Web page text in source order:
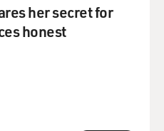
her secret for
honest